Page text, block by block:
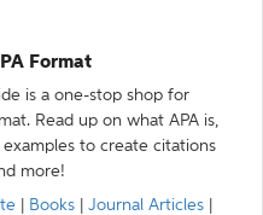
Format
is a one-stop shop for
Read up on what APA is,
to create citations
more!
Books Journal Articles